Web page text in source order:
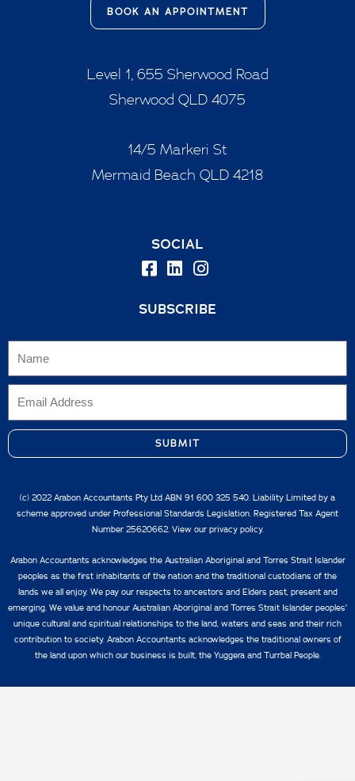
BOOK AN APPOINTMENT
Level 1, 655 Sherwood Road
Sherwood QLD 4075
14/5 Markeri St
Mermaid Beach QLD 4218
SOCIAL
SUBSCRIBE
SUBMIT
(c) 2022 Arabon Accountants Pty Ltd ABN 91 600 325 540. Liability Limited by a
scheme approved under Professional Standards Legislation. Registered Tax Agent
Number 25620662. View our privacy policy.
Arabon Accountants acknowledges the Australian Aboriginal and Torres Strait Islander
peoples as the first inhabitants of the nation and the traditional custodians of the
lands we all enjoy. We pay our respects to ancestors and Elders past, present and
emerging. We value and honour Australian Aboriginal and Torres Strait Islander peoples’
unique cultural and spiritual relationships to the land, waters and seas and their rich
contribution to society. Arabon Accountants acknowledges the traditional owners of
the land upon which our business is built, the Yuggera and Turrbal People.